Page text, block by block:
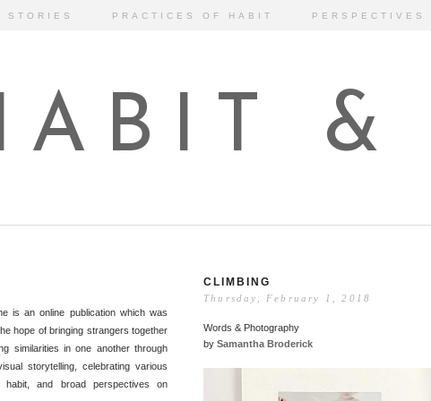
STORIES PRACTICES OF HABIT PERSPECTIVES
&
is an online publication which was
hope of bringing strangers together
similarities in one another through
storytelling, celebrating various
habit, and broad perspectives on
CLIMBING
Thursday, February 1, 2018
Words & Photography
by Samantha Broderick